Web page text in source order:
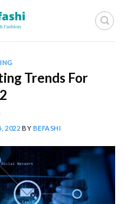
Trends For
2022 BY BEFASHI